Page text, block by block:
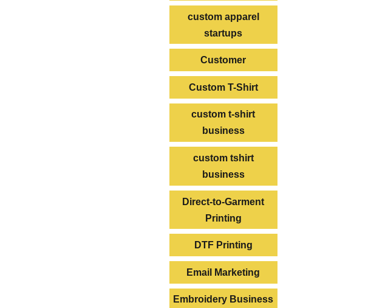
custom apparel
startups
Customer
Custom T-Shirt
custom t-shirt
business
custom tshirt
business
Direct-to-Garment
Printing
DTF Printing
Email Marketing
Embroidery Business